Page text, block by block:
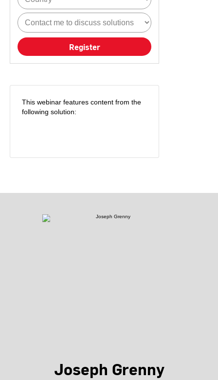
Register
This webinar features content from the
following solution:
Joseph Grenny